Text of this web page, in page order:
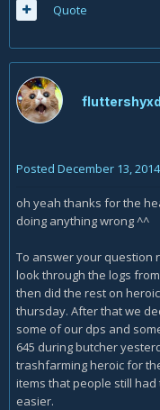
Quote
fluttershyxd
Posted December 13, 2014
oh yeah thanks for the
doing anything wrong ^^
To answer your question
look through the logs
then did the rest on
thursday. After that we
some of our dps and
645 during butcher
trashfarming heroic for
items that people still
easier.